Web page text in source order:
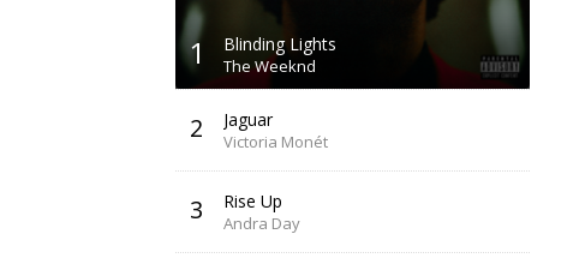
1 Blinding Lights
The Weeknd
2 Jaguar
Victoria Monét
3 Rise Up
Andra Day